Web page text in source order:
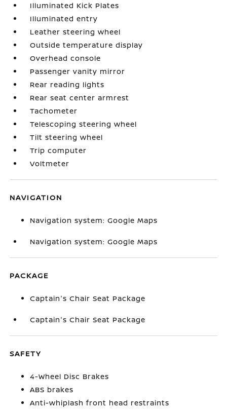
Illuminated Kick Plates
Illuminated entry
Leather steering wheel
Outside temperature display
Overhead console
Passenger vanity mirror
Rear reading lights
Rear seat center armrest
Tachometer
Telescoping steering wheel
Tilt steering wheel
Trip computer
Voltmeter
NAVIGATION
Navigation system: Google Maps
Navigation system: Google Maps
PACKAGE
Captain's Chair Seat Package
Captain's Chair Seat Package
SAFETY
4-Wheel Disc Brakes
ABS brakes
Anti-whiplash front head restraints